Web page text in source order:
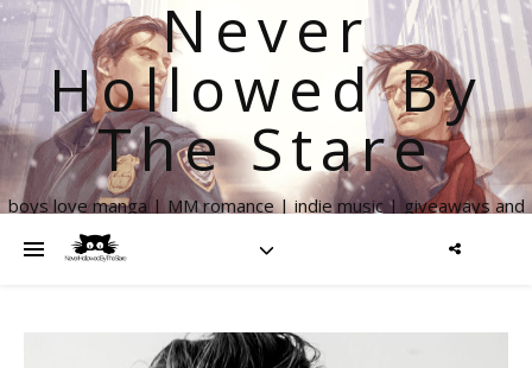
Never
Hollowed By
The Stare
boys love manga | MM romance | indie music | giveaways and